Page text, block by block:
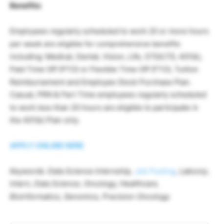
Benefits:
Employees regularly scheduled to work 20 or more hours
per week are eligible for comprehensive benefits
including: Medical, Dental, Vision, Life, STD/LTD, 401(k),
Paid Time Off (PTO) or Flexible Time Off (FTO), Tuition
Reimbursement and Employee Stock Purchase Plan.
Casual, PRN & Part Time employees regularly scheduled
to work less than 20 hours are eligible to participate in
the 401(k) Plan only.
APPLY ONLINE HERE
Keywords: Data Science Internship, Job Posting, Labcorp,
Intern, Data Science, Oncology, Healthcare,
Bioinformatics, Genomics, Precision Oncology